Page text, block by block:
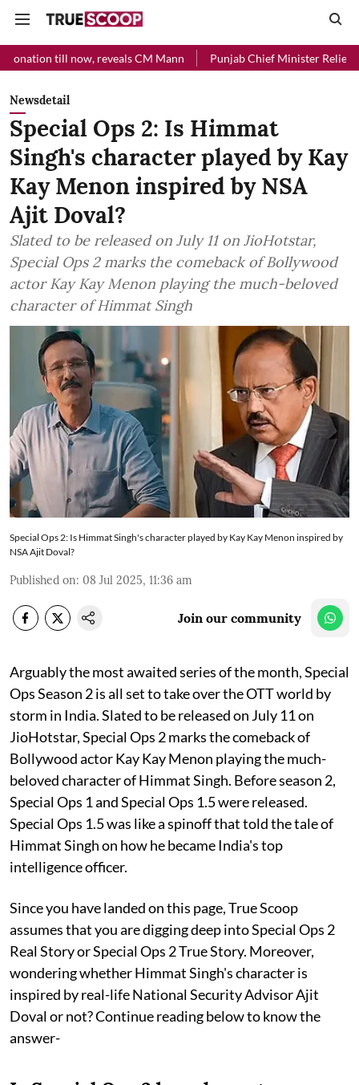
reveals CM Mann Punjab Chief Minister Relief Fund received
Newsdetail
Special Ops 2: Is Himmat
Singh's character played by Kay
Kay Menon inspired by NSA
Ajit Doval?
Slated to be released on July 11 on JioHotstar,
Special Ops 2 marks the comeback of Bollywood
actor Kay Kay Menon playing the much-beloved
character of Himmat Singh
Special Ops 2: Is Himmat Singh's character played by Kay Kay Menon inspired by
NSA Ajit Doval?
Published on: 08 Jul 2025, 11:36 am
Join our community
Arguably the most awaited series of the month, Special
Ops Season 2 is all set to take over the OTT world by
storm in India. Slated to be released on July 11 on
JioHotstar, Special Ops 2 marks the comeback of
Bollywood actor Kay Kay Menon playing the much-
beloved character of Himmat Singh. Before season 2,
Special Ops 1 and Special Ops 1.5 were released.
Special Ops 1.5 was like a spinoff that told the tale of
Himmat Singh on how he became India's top
intelligence officer.
Since you have landed on this page, True Scoop
assumes that you are digging deep into Special Ops 2
Real Story or Special Ops 2 True Story. Moreover,
wondering whether Himmat Singh's character is
inspired by real-life National Security Advisor Ajit
Doval or not? Continue reading below to know the
answer-